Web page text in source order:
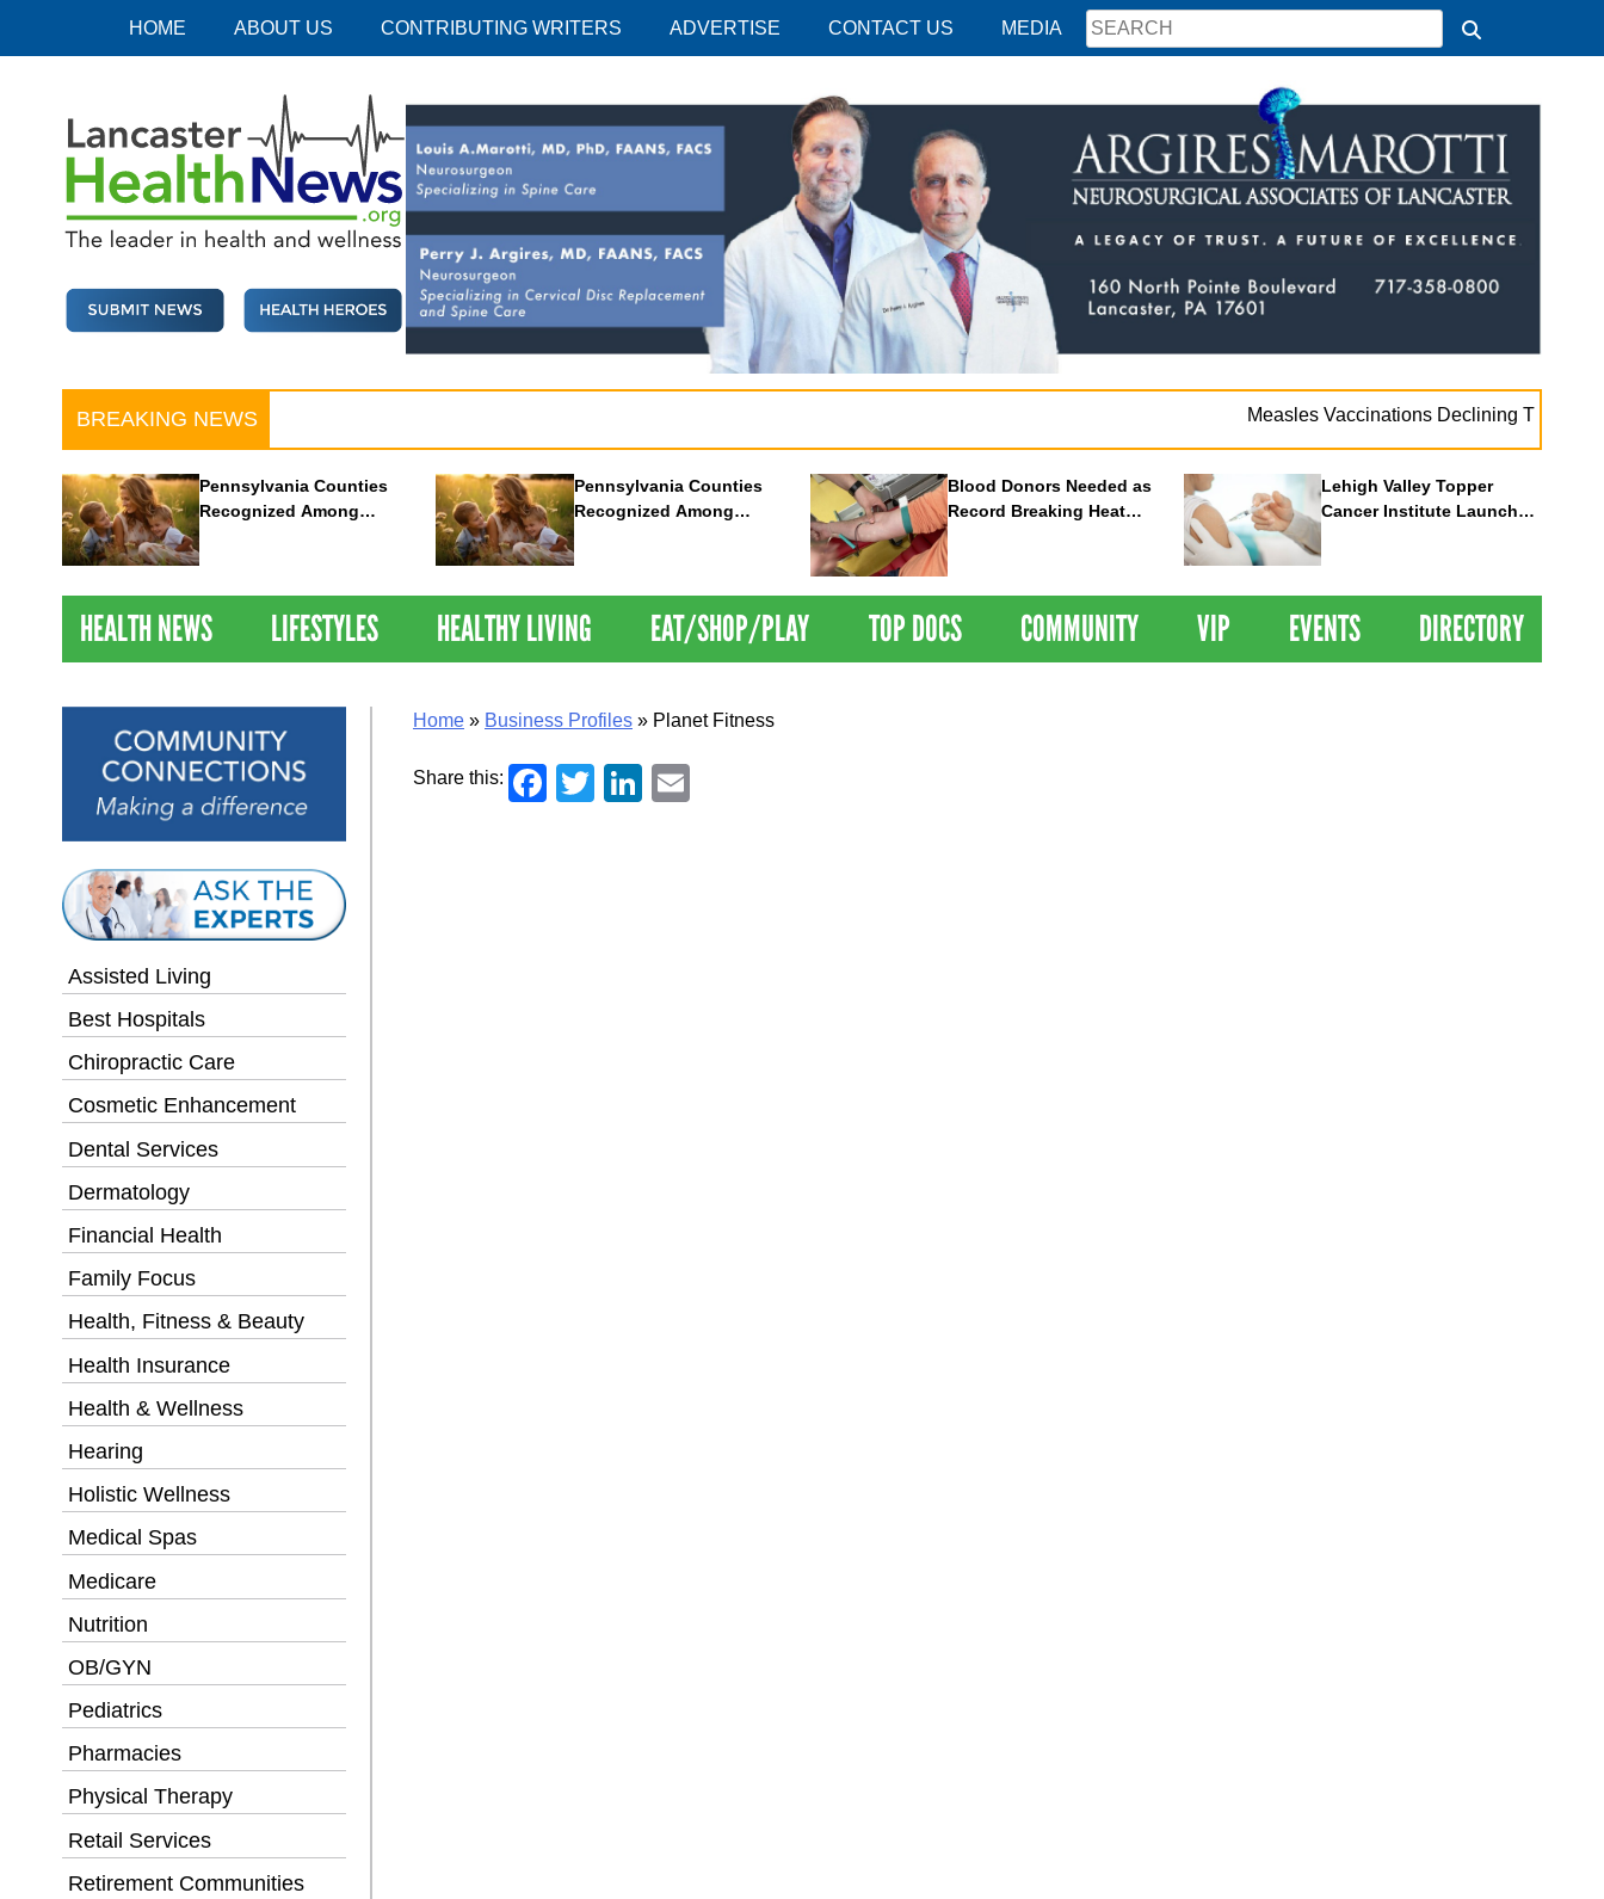
HOME ABOUT US CONTRIBUTING WRITERS ADVERTISE CONTACT US MEDIA
BREAKING NEWS Measles Vaccinations Declining Throughout U.S.
Pennsylvania Counties
Recognized Among
Pennsylvania Counties
Recognized Among
Nations Healthiest
Communities By U.S. News
Blood Donors Needed as
Record Breaking Heat
Lehigh Valley Topper
Cancer Institute Launches
HEALTH NEWS LIFESTYLES HEALTHY LIVING EAT/SHOP/PLAY TOP DOCS COMMUNITY VIP EVENTS DIRECTORY
Assisted Living
Best Hospitals
Chiropractic Care
Cosmetic Enhancement
Dental Services
Dermatology
Financial Health
Family Focus
Health, Fitness & Beauty
Health Insurance
Health & Wellness
Hearing
Holistic Wellness
Medical Spas
Medicare
Nutrition
OB/GYN
Pediatrics
Pharmacies
Physical Therapy
Retail Services
Retirement Communities
Home » Business Profiles » Planet Fitness
Share this: Facebook
TwitterLinkedIn